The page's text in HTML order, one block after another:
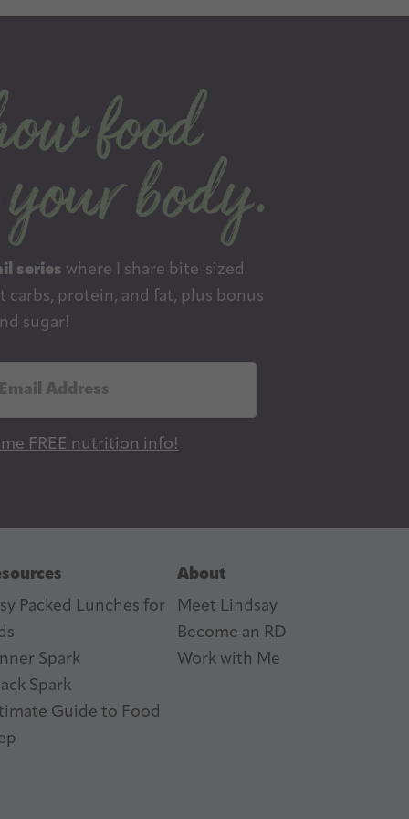
series where I share bite-sized
protein, and fat, plus bonus
sugar!
me FREE nutrition info!
Packed Lunches for
Spark
Spark
Guide to Food
About
Meet Lindsay
Become an RD
Work with Me